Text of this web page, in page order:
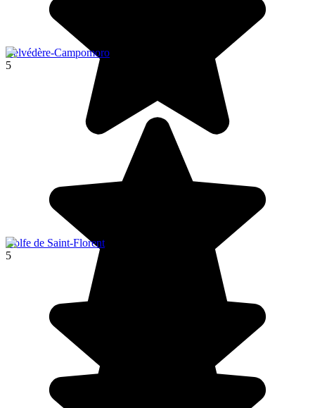
Belvédère-Campomoro
5
Golfe de Saint-Florent
5